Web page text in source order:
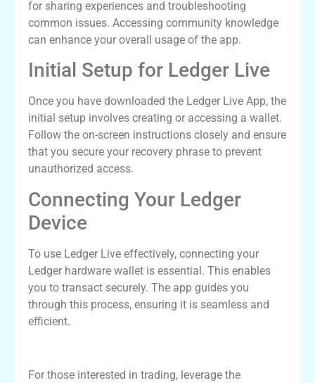
for sharing experiences and troubleshooting
common issues. Accessing community knowledge
can enhance your overall usage of the app.
Initial Setup for Ledger Live
Once you have downloaded the Ledger Live App, the
initial setup involves creating or accessing a wallet.
Follow the on-screen instructions closely and ensure
that you secure your recovery phrase to prevent
unauthorized access.
Connecting Your Ledger
Device
To use Ledger Live effectively, connecting your
Ledger hardware wallet is essential. This enables
you to transact securely. The app guides you
through this process, ensuring it is seamless and
efficient.
For those interested in trading, leverage the